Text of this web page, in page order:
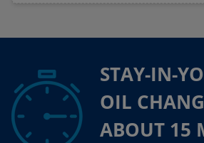
STAY-IN-
OIL
ABOUT 15